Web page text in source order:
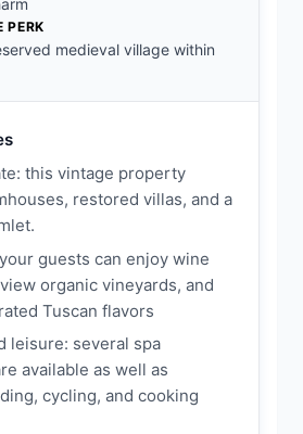
PERK
medieval village within
this vintage property
restored villas, and a
guests can enjoy wine
organic vineyards, and
Tuscan flavors
leisure: several spa
available as well as
cycling, and cooking